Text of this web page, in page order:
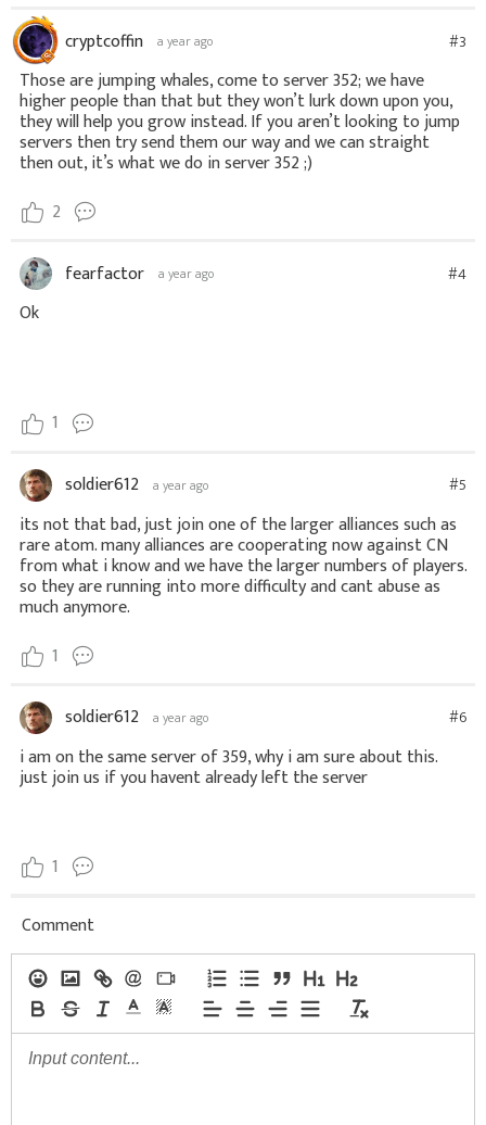
cryptcoffin a year ago #3
Those are jumping whales, come to server 352; we have
higher people than that but they won’t lurk down upon you,
they will help you grow instead. If you aren’t looking to jump
servers then try send them our way and we can straight
then out, it’s what we do in server 352 ;)
2
fearfactor a year ago #4
Ok
1
soldier612 a year ago #5
its not that bad, just join one of the larger alliances such as
rare atom. many alliances are cooperating now against CN
from what i know and we have the larger numbers of players.
so they are running into more difficulty and cant abuse as
much anymore.
1
soldier612 a year ago #6
i am on the same server of 359, why i am sure about this.
just join us if you havent already left the server
1
Comment